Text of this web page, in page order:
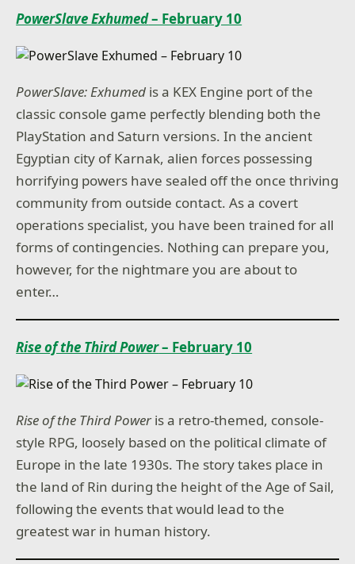
PowerSlave Exhumed– February 10
PowerSlave: Exhumed is a KEX Engine port of the
classic console game perfectly blending both the
PlayStation and Saturn versions. In the ancient
Egyptian city of Karnak, alien forces possessing
horrifying powers have sealed off the once thriving
community from outside contact. As a covert
operations specialist, you have been trained for all
forms of contingencies. Nothing can prepare you,
however, for the nightmare you are about to
enter…
Rise of the Third Power– February 10
Rise of the Third Poweris a retro-themed, console-
style RPG, loosely based on the political climate of
Europe in the late 1930s. The story takes place in
the land of Rin during the height of the Age of Sail,
following the events that would lead to the
greatest war in human history.